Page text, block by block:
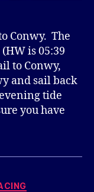
Conwy. The
is 05:39
to Conwy,
and sail back
tide
you have